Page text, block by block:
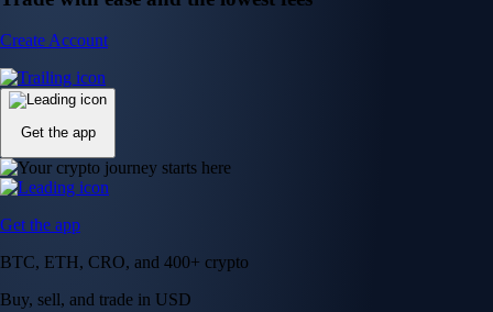
Create Account
Get the app
Get the app
BTC, ETH, CRO, and 400+ crypto
Buy, sell, and trade in USD